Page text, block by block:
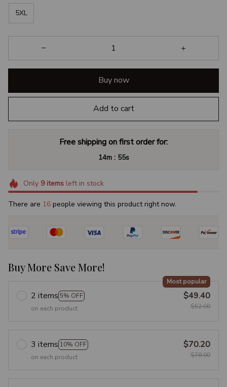
5XL
Buy now
Add to cart
Free shipping on first order for:
14m : 54s
Only 9itemsleft in stock
There are 19 people viewing this product right now.
Buy More Save More!
2 items 5% OFF
Most popular
on each product
$49.40
$52.00
3 items 10% OFF
on each product
$70.20
$78.00